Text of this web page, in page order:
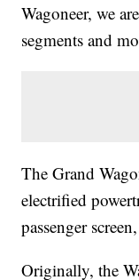
Wagoneer, we
segments and
The Grand
electrified
passenger
Originally, the